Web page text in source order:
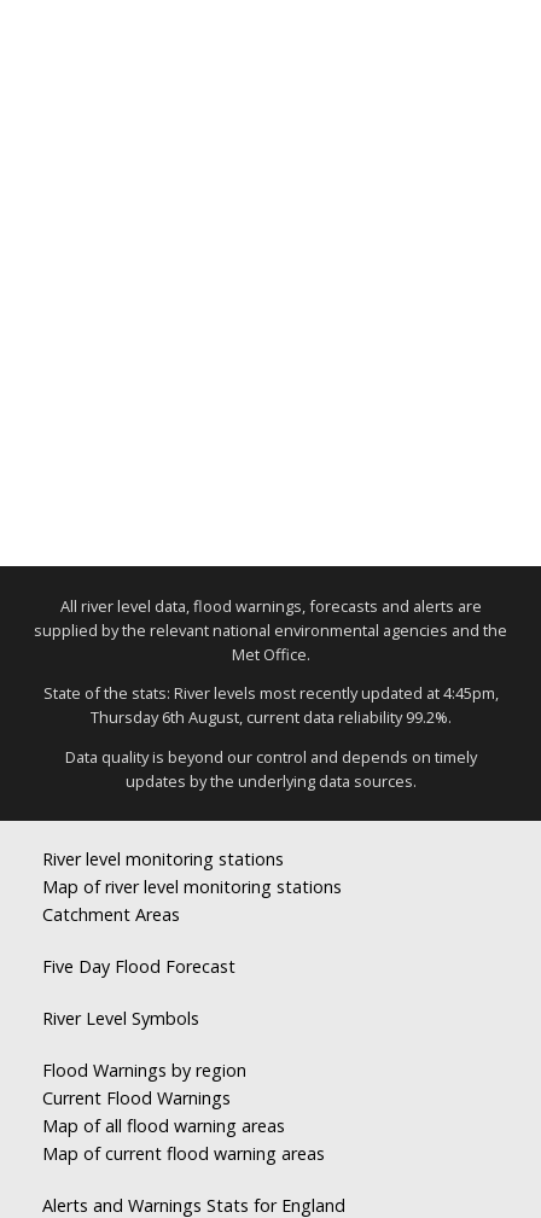
All river level data, flood warnings, forecasts and alerts are
supplied by the relevant national environmental agencies and the
Met Office.
State of the stats: River levels most recently updated at 4:45pm,
Thursday 6th August, current data reliability 99.2%.
Data quality is beyond our control and depends on timely
updates by the underlying data sources.
River level monitoring stations
Map of river level monitoring stations
Catchment Areas
Five Day Flood Forecast
River Level Symbols
Flood Warnings by region
Current Flood Warnings
Map of all flood warning areas
Map of current flood warning areas
Alerts and Warnings Stats for England